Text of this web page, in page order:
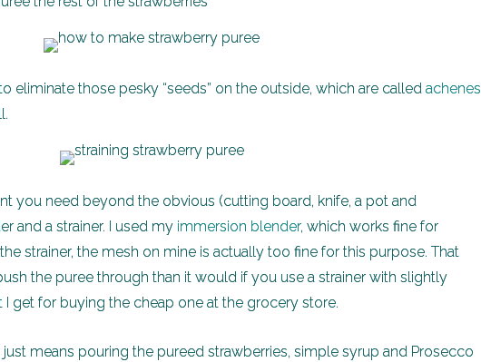
eliminate those pesky “seeds” on the outside, which are called achenes
you need beyond the obvious (cutting board, knife, a pot and
and a strainer. I used my immersion blender, which works fine for
strainer, the mesh on mine is actually too fine for this purpose. That
the puree through than it would if you use a strainer with slightly
I get for buying the cheap one at the grocery store.
means pouring the pureed strawberries, simple syrup and Prosecco